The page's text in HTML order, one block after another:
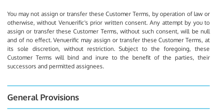
You may not assign or transfer these Customer Terms, by operation of law or
otherwise, without Venuerific's prior written consent. Any attempt by you to
assign or transfer these Customer Terms, without such consent, will be null
and of no effect. Venuerific may assign or transfer these Customer Terms, at
its sole discretion, without restriction. Subject to the foregoing, these
Customer Terms will bind and inure to the benefit of the parties, their
successors and permitted assignees.
General Provisions